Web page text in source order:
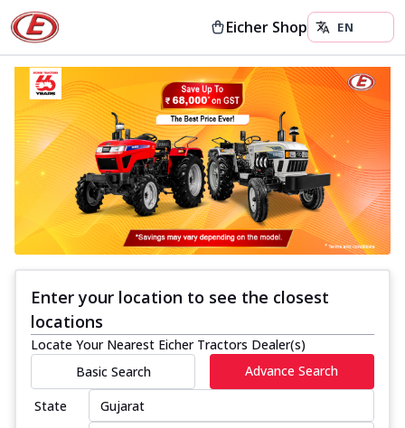
Eicher Shop
Enter your location to see the closest
locations
Locate Your Nearest Eicher Tractors Dealer(s)
Basic Search
Advance Search
State